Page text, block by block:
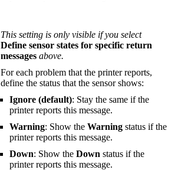
This setting is only visible if you select
Define sensor states for specific return
messages above.
For each problem that the printer reports,
define the status that the sensor shows:
Ignore (default): Stay the same if the
printer reports this message.
Warning: Show the Warning status if the
printer reports this message.
Down: Show the Down status if the
printer reports this message.